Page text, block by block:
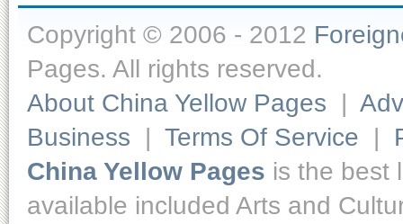
Copyright © 2006 - 2012
Pages. All rights reserved.
About China Yellow Pages |
Business | Terms Of Service |
China Yellow Pages is the best
available included Arts and